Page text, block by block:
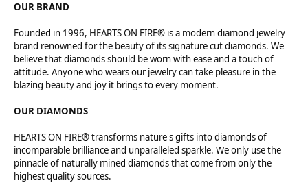
OUR BRAND
Founded in 1996, HEARTS ON FIRE® is a modern diamond jewelry
brand renowned for the beauty of its signature cut diamonds. We
believe that diamonds should be worn with ease and a touch of
attitude. Anyone who wears our jewelry can take pleasure in the
blazing beauty and joy it brings to every moment.
OUR DIAMONDS
HEARTS ON FIRE® transforms nature's gifts into diamonds of
incomparable brilliance and unparalleled sparkle. We only use the
pinnacle of naturally mined diamonds that come from only the
highest quality sources.